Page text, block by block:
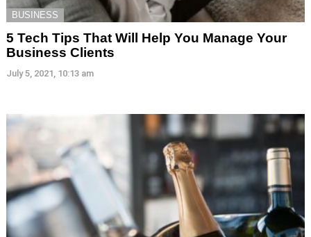
BUSINESS
5 Tech Tips That Will Help You Manage Your
Business Clients
July 5, 2021, 10:13 am